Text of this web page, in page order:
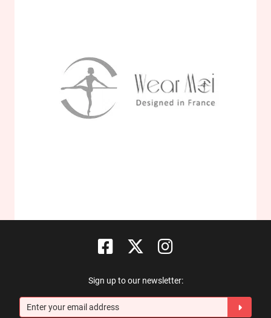
Sign up to our newsletter: